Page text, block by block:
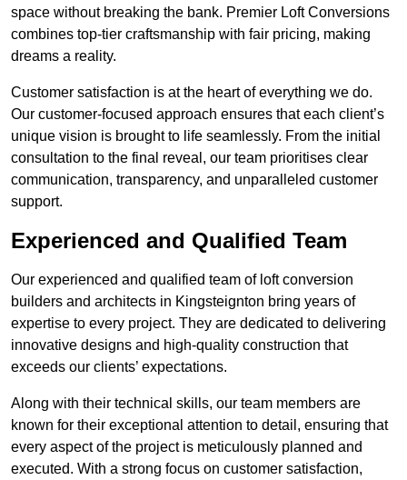
space without breaking the bank. Premier Loft Conversions
combines top-tier craftsmanship with fair pricing, making
dreams a reality.
Customer satisfaction is at the heart of everything we do.
Our customer-focused approach ensures that each client’s
unique vision is brought to life seamlessly. From the initial
consultation to the final reveal, our team prioritises clear
communication, transparency, and unparalleled customer
support.
Experienced and Qualified Team
Our experienced and qualified team of loft conversion
builders and architects in Kingsteignton bring years of
expertise to every project. They are dedicated to delivering
innovative designs and high-quality construction that
exceeds our clients’ expectations.
Along with their technical skills, our team members are
known for their exceptional attention to detail, ensuring that
every aspect of the project is meticulously planned and
executed. With a strong focus on customer satisfaction,